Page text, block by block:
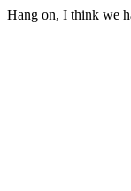
Hang on, I think we